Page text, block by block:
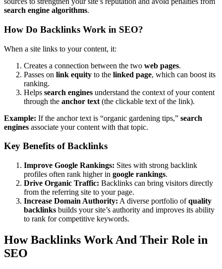
search engine algorithms.
How Do Backlinks Work in SEO?
When a site links to your content, it:
Creates a connection between the two web pages.
Passes on link equity to the linked page, which can boost its
ranking.
Helps search engines understand the context of your content
through the anchor text (the clickable text of the link).
Example: If the anchor text is “organic gardening tips,” search
engines associate your content with that topic.
Key Benefits of Backlinks
Improve Google Rankings: Sites with strong backlink
profiles often rank higher in google rankings.
Drive Organic Traffic: Backlinks can bring visitors directly
from the referring site to your page.
Increase Domain Authority: A diverse portfolio ofquality
backlinks builds your site’s authority and improves its ability
to rank for competitive keywords.
How Backlinks Work And Their Role in
SEO